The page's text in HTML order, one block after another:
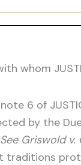
whom
6 of
by the
See Griswold
traditions